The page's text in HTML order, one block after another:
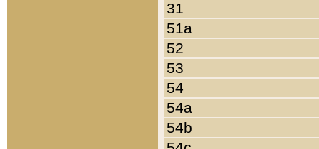
31
51a
52
53
54
54a
54b